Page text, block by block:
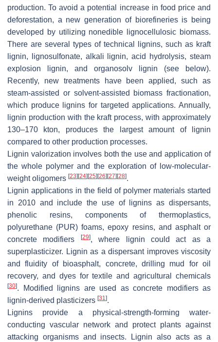
production. To avoid a potential increase in food price and
deforestation, a new generation of biorefineries is being
developed by utilizing nonedible lignocellulosic biomass.
There are several types of technical lignins, such as kraft
lignin, lignosulfonate, alkali lignin, acid hydrolysis, steam
explosion lignin, and organosolv lignin (see below).
Recently, new treatments have been applied, such as
steam-assisted or solvent-assisted biomass fractionation,
which produce lignins for targeted applications. Annually,
lignin production with the kraft process, with approximately
130–170 kton, produces the largest amount of lignin
compared to other production processes.
Lignin valorization involves both the use and application of
the whole polymer and the exploration of low-molecular-
weight oligomers [23] [24] [25] [26] [27] [28].
Lignin applications in the field of polymer materials started
in 2010 and include the use of lignins as dispersants,
phenolic resins, components of thermoplastics,
polyurethane (PUR) foams, epoxy resins, and asphalt or
concrete modifiers
[29], where lignin could act as a
superplasticizer. Lignin as a dispersant improves viscosity
and fluidity of bioasphalt, concrete, drilling mud for oil
recovery, and dyes for textile and agricultural chemicals
[30]. Modified lignins are used as concrete modifiers as
lignin-derived plasticizers [31].
Lignins provide a physical-strength-forming water-
conducting vascular network and protect plants against
attacking organisms and insects. Lignin also acts as a